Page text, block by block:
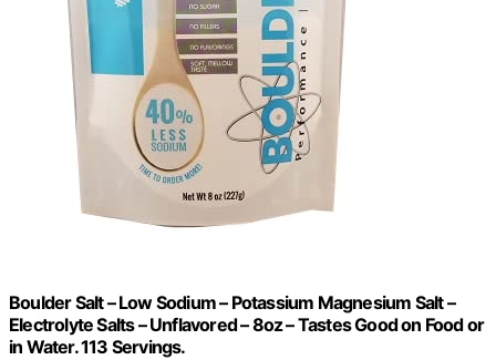
Boulder Salt – Low Sodium – Potassium Magnesium Salt –
Electrolyte Salts – Unflavored – 8oz – Tastes Good on Food or
in Water. 113 Servings.